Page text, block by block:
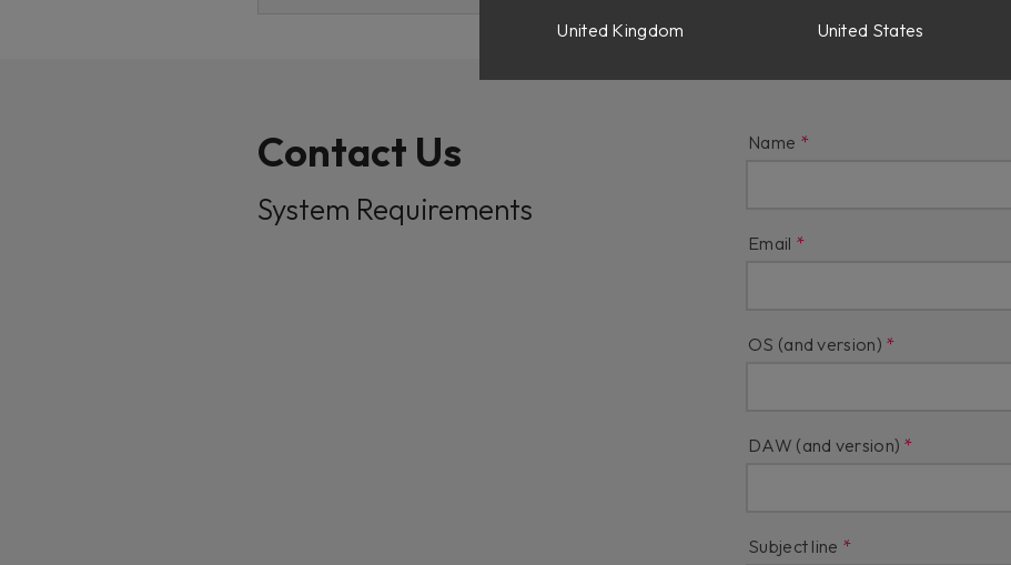
Contact Us
System Requirements
Name
Email
OS (and version)
DAW (and version)
Subject line
United Kingdom
United States